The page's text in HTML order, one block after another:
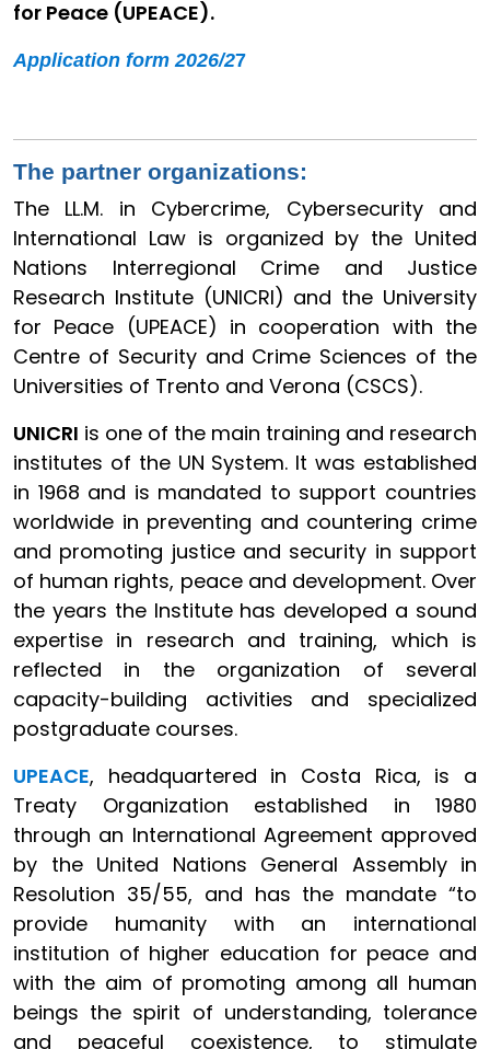
for Peace (UPEACE).
Application form 2026/27
The partner organizations:
The LL.M. in Cybercrime, Cybersecurity and
International Law is organized by the United
Nations Interregional Crime and Justice
Research Institute (UNICRI) and the University
for Peace (UPEACE) in cooperation with the
Centre of Security and Crime Sciences of the
Universities of Trento and Verona (CSCS).
UNICRI is one of the main training and research
institutes of the UN System. It was established
in 1968 and is mandated to support countries
worldwide in preventing and countering crime
and promoting justice and security in support
of human rights, peace and development. Over
the years the Institute has developed a sound
expertise in research and training, which is
reflected in the organization of several
capacity-building activities and specialized
postgraduate courses.
UPEACE, headquartered in Costa Rica, is a
Treaty Organization established in 1980
through an International Agreement approved
by the United Nations General Assembly in
Resolution 35/55, and has the mandate “to
provide humanity with an international
institution of higher education for peace and
with the aim of promoting among all human
beings the spirit of understanding, tolerance
and peaceful coexistence, to stimulate